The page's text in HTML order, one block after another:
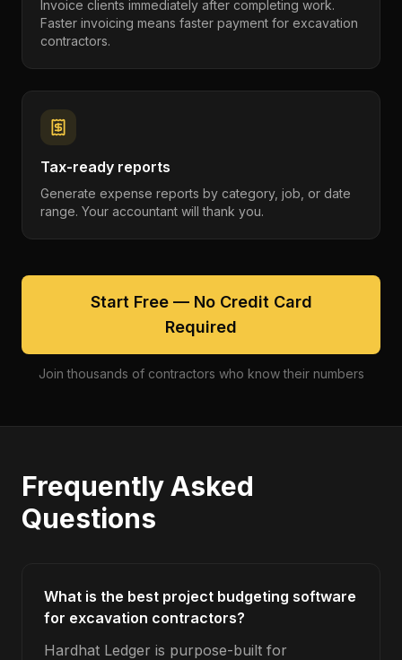
Invoice clients immediately after completing work.
Faster invoicing means faster payment for excavation
contractors.
Tax-ready reports
Generate expense reports by category, job, or date
range. Your accountant will thank you.
Start Free — No Credit Card
Required
Join thousands of contractors who know their numbers
Frequently Asked
Questions
What is the best project budgeting software
for excavation contractors?
Hardhat Ledger is purpose-built for